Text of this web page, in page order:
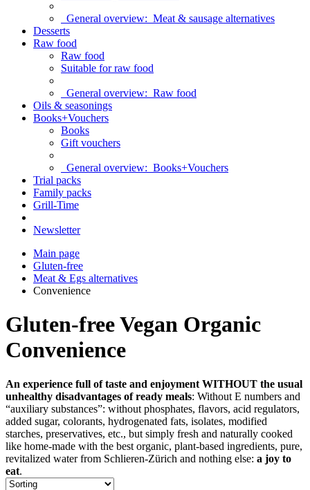
General overview: Meat & sausage alternatives
Desserts
Raw food
Raw food
Suitable for raw food
General overview: Raw food
Oils & seasonings
Books+Vouchers
Books
Gift vouchers
General overview: Books+Vouchers
Trial packs
Family packs
Grill-Time
Newsletter
Main page
Gluten-free
Meat & Egs alternatives
Convenience
Gluten-free Vegan Organic
Convenience
An experience full of taste and enjoyment WITHOUT the usual
unhealthy disadvantages of ready meals: Without E numbers and
“auxiliary substances”: without phosphates, flavors, acid regulators,
added sugar, colorants, hydrogenated fats, isolates, modified
starches, preservatives, etc., but simply fresh and naturally cooked
like home-made with the best organic, plant-based ingredients, pure,
revitalized water from Schlieren-Zürich and nothing else: a joy to
eat.